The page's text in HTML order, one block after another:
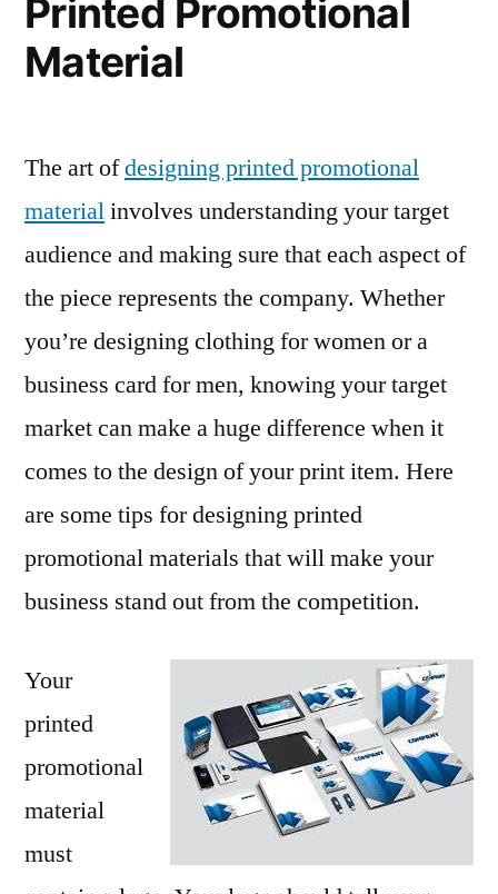
Printed Promotional
Material
The art ofdesigning printed promotional
materialinvolves understanding your target
audience and making sure that each aspect of
the piece represents the company. Whether
you’re designing clothing for women or a
business card for men, knowing your target
market can make a huge difference when it
comes to the design of your print item. Here
are some tips for designing printed
promotional materials that will make your
business stand out from the competition.
Your
printed
promotional
material
must